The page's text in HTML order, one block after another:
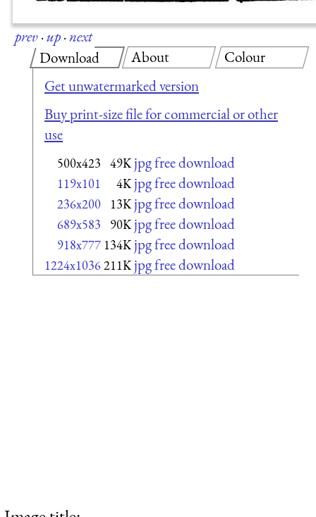
prev·up·next
Download
Get unwatermarked version
Buy print-size file for commercial or other
use
500x423 49K jpg free download
119x101 4K jpg free download
236x200 13K jpg free download
689x583 90K jpg free download
918x777 134K jpg free download
1224x1036211K jpg free download
About Colour